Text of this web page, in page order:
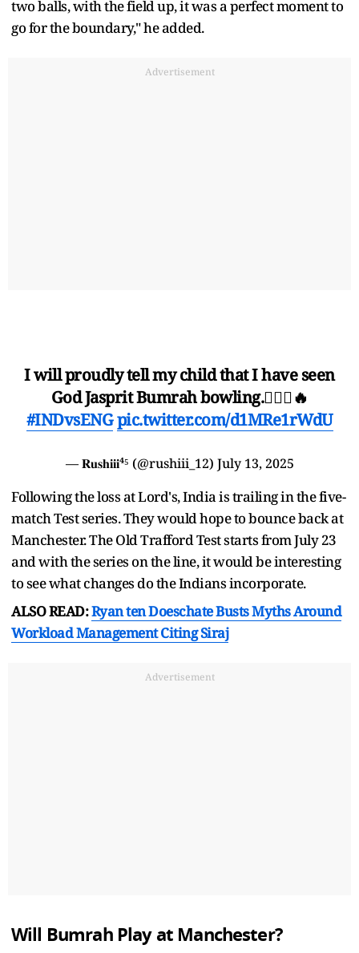
two balls, with the field up, it was a perfect moment to
go for the boundary," he added.
Advertisement
I will proudly tell my child that I have seen
God Jasprit Bumrah bowling.🙇🏼‍♂️🔥
#INDvsENGpic.twitter.com/d1MRe1rWdU
— 𝐑𝐮𝐬𝐡𝐢𝐢𝐢⁴⁵ (@rushiii_12) July 13, 2025
Following the loss at Lord's, India is trailing in the five-
match Test series. They would hope to bounce back at
Manchester. The Old Trafford Test starts from July 23
and with the series on the line, it would be interesting
to see what changes do the Indians incorporate.
ALSO READ:Ryan ten Doeschate Busts Myths Around
Workload Management Citing Siraj
Advertisement
Will Bumrah Play at Manchester?